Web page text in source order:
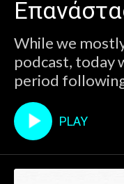
Greek state.Join
with historian
προς την
While we
podcast, today
period
Independence
roots of the
host Panagiota
thought-
historian
PLAY